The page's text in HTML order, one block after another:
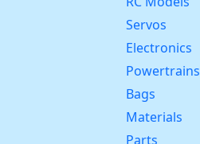
Servos
Electronics
Powertrains
Bags
Materials
Parts